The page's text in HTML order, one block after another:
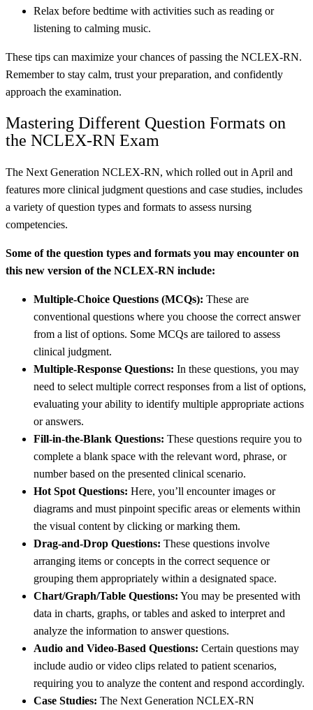
Relax before bedtime with activities such as reading or
listening to calming music.
These tips can maximize your chances of passing the NCLEX-RN.
Remember to stay calm, trust your preparation, and confidently
approach the examination.
Mastering Different Question Formats on
the NCLEX-RN Exam
The Next Generation NCLEX-RN, which rolled out in April and
features more clinical judgment questions and case studies, includes
a variety of question types and formats to assess nursing
competencies.
Some of the question types and formats you may encounter on
this new version of the NCLEX-RN include:
Multiple-Choice Questions (MCQs): These are
conventional questions where you choose the correct answer
from a list of options. Some MCQs are tailored to assess
clinical judgment.
Multiple-Response Questions: In these questions, you may
need to select multiple correct responses from a list of options,
evaluating your ability to identify multiple appropriate actions
or answers.
Fill-in-the-Blank Questions: These questions require you to
complete a blank space with the relevant word, phrase, or
number based on the presented clinical scenario.
Hot Spot Questions: Here, you’ll encounter images or
diagrams and must pinpoint specific areas or elements within
the visual content by clicking or marking them.
Drag-and-Drop Questions: These questions involve
arranging items or concepts in the correct sequence or
grouping them appropriately within a designated space.
Chart/Graph/Table Questions: You may be presented with
data in charts, graphs, or tables and asked to interpret and
analyze the information to answer questions.
Audio and Video-Based Questions: Certain questions may
include audio or video clips related to patient scenarios,
requiring you to analyze the content and respond accordingly.
Case Studies: The Next Generation NCLEX-RN